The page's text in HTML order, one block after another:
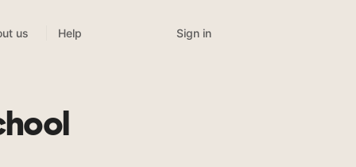
us Help Sign in